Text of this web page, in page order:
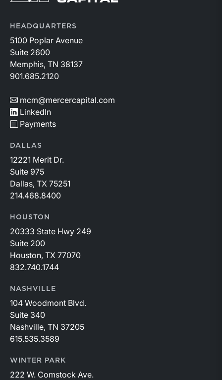
HEADQUARTERS
5100 Poplar Avenue
Suite 2600
Memphis, TN 38137
901.685.2120
mcm@mercercapital.com
LinkedIn
Payments
DALLAS
12221 Merit Dr.
Suite 975
Dallas, TX 75251
214.468.8400
HOUSTON
20333 State Hwy 249
Suite 200
Houston, TX 77070
832.740.1744
NASHVILLE
104 Woodmont Blvd.
Suite 340
Nashville, TN 37205
615.535.3589
WINTER PARK
222 W. Comstock Ave.